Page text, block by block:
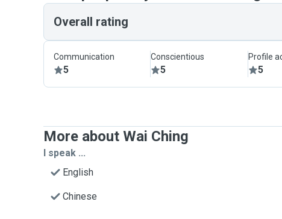
Overall rating
Communication
5
Conscientious
5
Profile
5
More about Wai Ching
I speak ...
English
Chinese